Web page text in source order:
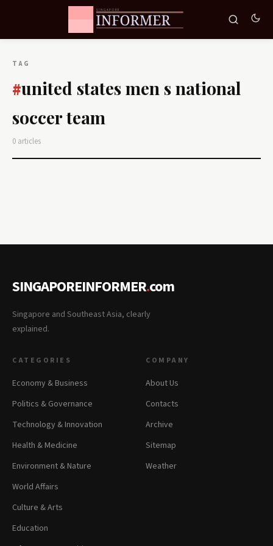
TAG
#united states men s national
soccer team
0 articles
SINGAPOREINFORMER.com
Singapore and Southeast Asia, clearly
explained.
CATEGORIES
Economy & Business
Politics & Governance
Technology & Innovation
Health & Medicine
Environment & Nature
World Affairs
Culture & Arts
Education
COMPANY
About Us
Contacts
Archive
Sitemap
Weather